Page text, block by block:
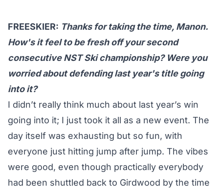
FREESKIER: Thanks for taking the time, Manon.
How's it feel to be fresh off your second
consecutive NST Ski championship? Were you
worried about defending last year's title going
into it?
I didn’t really think much about last year’s win
going into it; I just took it all as a new event. The
day itself was exhausting but so fun, with
everyone just hitting jump after jump. The vibes
were good, even though practically everybody
had been shuttled back to Girdwood by the time